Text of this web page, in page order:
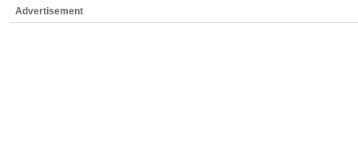
Advertisement